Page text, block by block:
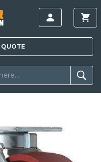
QUOTE